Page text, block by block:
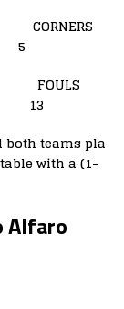
both teams pla
with a (1-
Alfaro